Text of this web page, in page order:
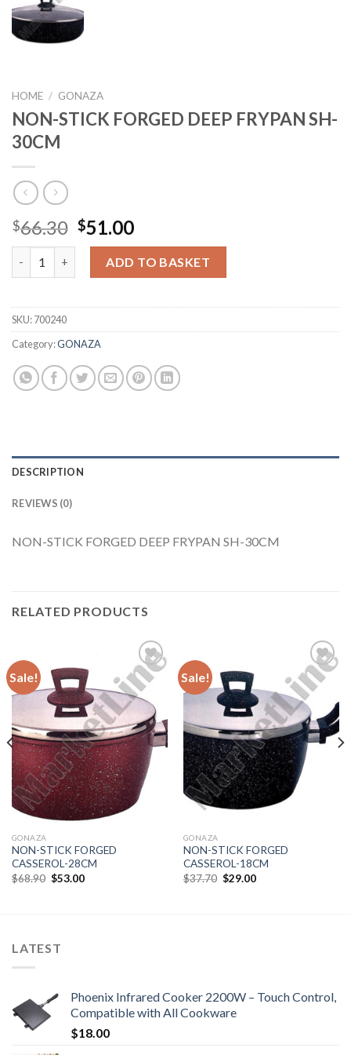
HOME / GONAZA
NON-STICK FORGED DEEP FRYPAN SH-
30CM
$66.30 Original
price
was:
$66.30.
$51.00Current
price
is:
$51.00.
ADD TO BASKET
SKU:700240
Category:GONAZA
DESCRIPTION
REVIEWS (0)
NON-STICK FORGED DEEP FRYPAN SH-30CM
RELATED PRODUCTS
Sale!
Add to
Wishlist
GONAZA
NON-STICK FORGED
CASSEROL-28CM
$68.90 Original
$53.00Current
Sale!
Add to
Wishlist
GONAZA
NON-STICK FORGED
CASSEROL-18CM
$37.70 Original
$29.00Current
LATEST
Phoenix Infrared Cooker 2200W – Touch Control,
Compatible with All Cookware
$18.00